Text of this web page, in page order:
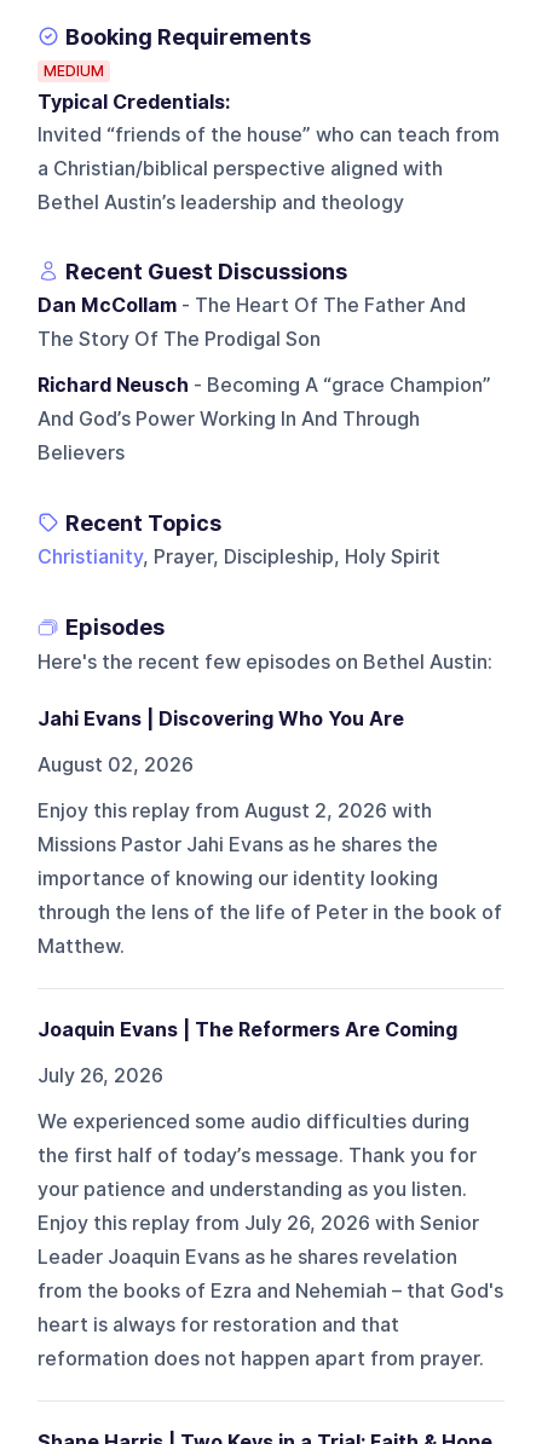
Booking Requirements
MEDIUM
Typical Credentials:
Invited “friends of the house” who can teach from
a Christian/biblical perspective aligned with
Bethel Austin’s leadership and theology
Recent Guest Discussions
Dan McCollam - The Heart Of The Father And
The Story Of The Prodigal Son
Richard Neusch - Becoming A “grace Champion”
And God’s Power Working In And Through
Believers
Recent Topics
Christianity, Prayer, Discipleship, Holy Spirit
Episodes
Here's the recent few episodes on Bethel Austin:
Jahi Evans | Discovering Who You Are
August 02, 2026
Enjoy this replay from August 2, 2026 with
Missions Pastor Jahi Evans as he shares the
importance of knowing our identity looking
through the lens of the life of Peter in the book of
Matthew.
Joaquin Evans | The Reformers Are Coming
July 26, 2026
We experienced some audio difficulties during
the first half of today’s message. Thank you for
your patience and understanding as you listen.
Enjoy this replay from July 26, 2026 with Senior
Leader Joaquin Evans as he shares revelation
from the books of Ezra and Nehemiah – that God's
heart is always for restoration and that
reformation does not happen apart from prayer.